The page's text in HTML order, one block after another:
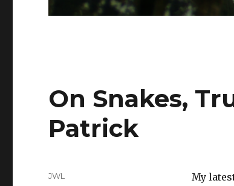
On Snakes,
Patrick
My
Author
JWL